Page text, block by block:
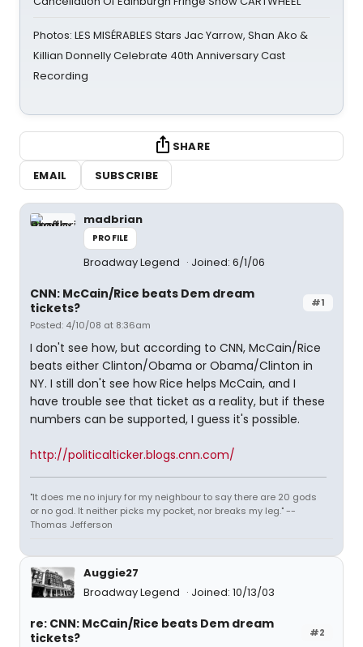
Photos: LES MISÉRABLES Stars Jac Yarrow, Shan Ako &
Killian Donnelly Celebrate 40th Anniversary Cast
Recording
SHARE
EMAIL
SUBSCRIBE
madbrian
PROFILE
Broadway Legend Joined: 6/1/06
#1
CNN: McCain/Rice beats Dem dream
tickets?
Posted: 4/10/08 at 8:36am
I don't see how, but according to CNN, McCain/Rice
beats either Clinton/Obama or Obama/Clinton in
NY. I still don't see how Rice helps McCain, and I
have trouble see that ticket as a reality, but if these
numbers can be supported, I guess it's possible.
http://politicalticker.blogs.cnn.com/
"It does me no injury for my neighbour to say there are 20 gods
or no god. It neither picks my pocket, nor breaks my leg." --
Thomas Jefferson
Auggie27
Broadway Legend
Joined: 10/13/03
#2
re: CNN: McCain/Rice beats Dem dream
tickets?